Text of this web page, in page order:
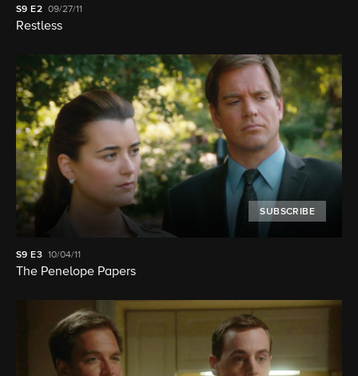
S9 E2 09/27/11
Restless
SUBSCRIBE
S9 E3 10/04/11
The Penelope Papers